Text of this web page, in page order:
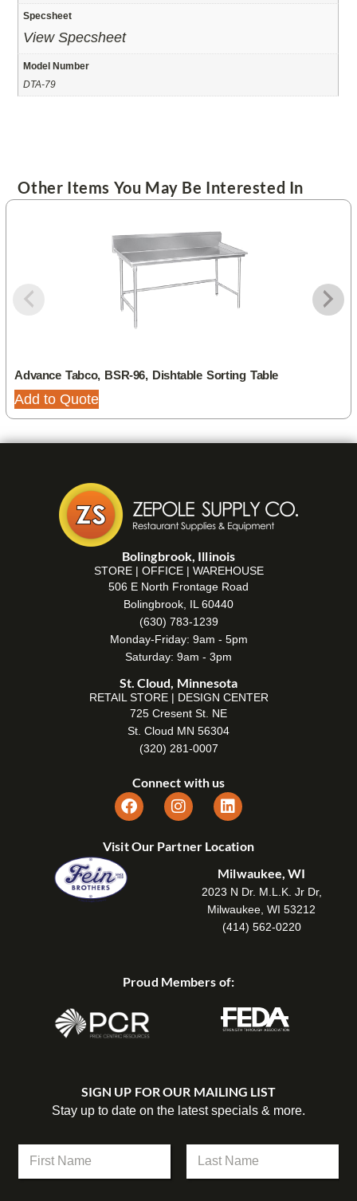
Specsheet
View Specsheet
Model Number
DTA-79
Other Items You May Be Interested In
Advance Tabco, BSR-96, Dishtable Sorting Table
Add to Quote
Bolingbrook, Illinois
STORE | OFFICE | WAREHOUSE
506 E North Frontage Road
Bolingbrook, IL 60440
(630) 783-1239
Monday-Friday: 9am - 5pm
Saturday: 9am - 3pm
St. Cloud, Minnesota
RETAIL STORE | DESIGN CENTER
725 Cresent St. NE
St. Cloud MN 56304
(320) 281-0007
Connect with us
Visit Our Partner Location
Milwaukee, WI
2023 N Dr. M.L.K. Jr Dr,
Milwaukee, WI 53212
(414) 562-0220
Proud Members of:
SIGN UP FOR OUR MAILING LIST
Stay up to date on the latest specials & more.
m